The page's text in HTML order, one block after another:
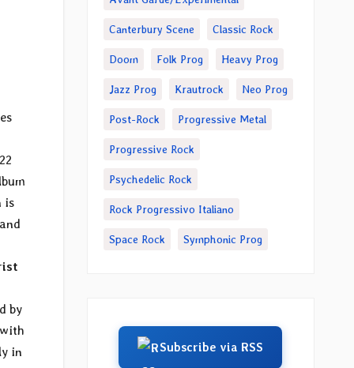
is
by
in
Canterbury Scene Classic Rock
Doom Folk Prog Heavy Prog
Jazz Prog Krautrock Neo Prog
Post-Rock Progressive Metal
Progressive Rock
Psychedelic Rock
Rock Progressivo Italiano
Space Rock Symphonic Prog
Subscribe via RSS